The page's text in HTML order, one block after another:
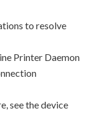
to resolve
Printer Daemon
see the device